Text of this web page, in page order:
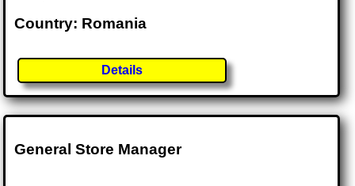
Country: Romania
Details
General Store Manager